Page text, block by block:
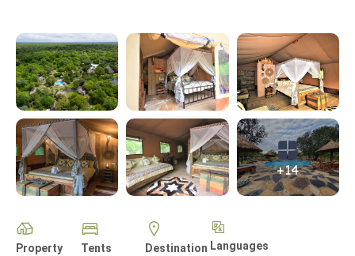
+14
Property
Tents Destination Languages